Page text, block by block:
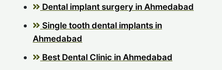
Dental implant surgery in Ahmedabad
Single tooth dental implants in
Ahmedabad
Best Dental Clinic in Ahmedabad